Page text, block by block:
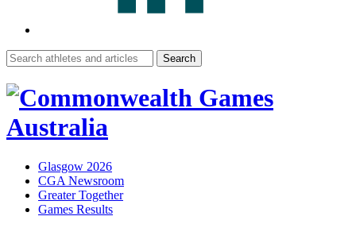
Search
for:
Glasgow 2026
CGA Newsroom
Greater Together
Games Results